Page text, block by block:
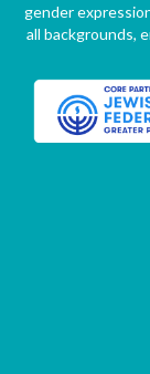
gender
all backgrounds,